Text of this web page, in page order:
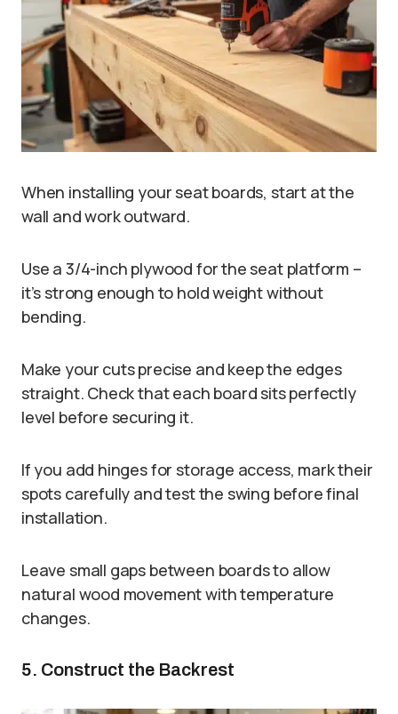
When installing your seat boards, start at the
wall and work outward.
Use a 3/4-inch plywood for the seat platform –
it’s strong enough to hold weight without
bending.
Make your cuts precise and keep the edges
straight. Check that each board sits perfectly
level before securing it.
If you add hinges for storage access, mark their
spots carefully and test the swing before final
installation.
Leave small gaps between boards to allow
natural wood movement with temperature
changes.
5. Construct the Backrest